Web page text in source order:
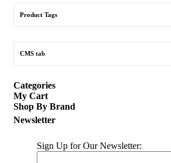
Product Tags
CMS tab
Categories
My Cart
Shop By Brand
Newsletter
Sign Up for Our Newsletter: